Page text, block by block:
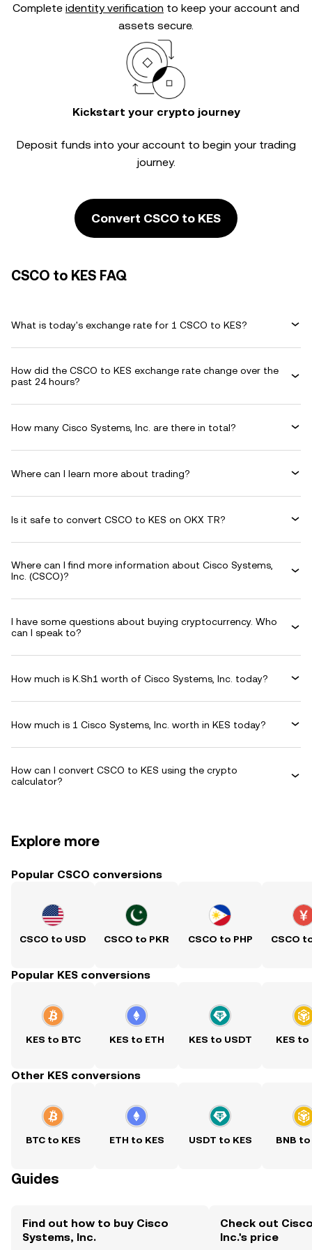
Complete identity verification to keep your account and
assets secure.
Kickstart your crypto journey
Deposit funds into your account to begin your trading
journey.
Convert CSCO to KES
CSCO to KES FAQ
What is today's exchange rate for 1 CSCO to KES?
How did the CSCO to KES exchange rate change over the
past 24 hours?
How many Cisco Systems, Inc. are there in total?
Where can I learn more about trading?
Is it safe to convert CSCO to KES on OKX TR?
Where can I find more information about Cisco Systems,
Inc. (CSCO)?
I have some questions about buying cryptocurrency. Who
can I speak to?
How much is K.Sh1 worth of Cisco Systems, Inc. today?
How much is 1 Cisco Systems, Inc. worth in KES today?
How can I convert CSCO to KES using the crypto
calculator?
Explore more
Popular CSCO conversions
CSCO to USD CSCO to PKR CSCO to PHP CSCO
Popular KES conversions
KES to BTC KES to ETH KES to USDT KES to
Other KES conversions
BTC to KES ETH to KES USDT to KES BNB to
Guides
Find out how to buy Cisco
Systems, Inc.
Check out
Inc.'s price